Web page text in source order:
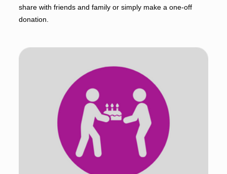
share with friends and family or simply make a one-off
donation.